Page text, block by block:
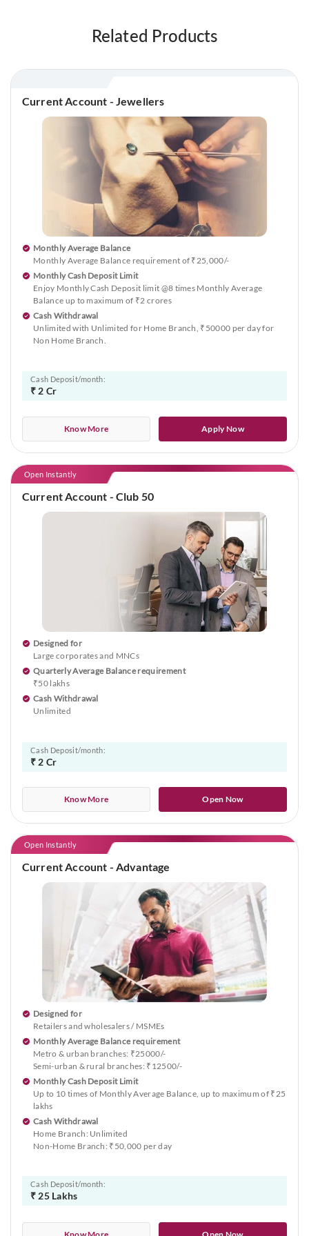
Related Products
Current Account - Jewellers
Monthly Average Balance
Monthly Average Balance requirement of ₹25,000/-
Monthly Cash Deposit Limit
Enjoy Monthly Cash Deposit limit @8 times Monthly Average
Balance up to maximum of ₹2 crores
Cash Withdrawal
Unlimited with Unlimited for Home Branch, ₹50000 per day for
Non Home Branch.
Cash Deposit/month:
₹ 2 Cr
Know More Apply Now
Open Instantly
Current Account - Club 50
Designed for
Large corporates and MNCs
Quarterly Average Balance requirement
₹50 lakhs
Cash Withdrawal
Unlimited
Cash Deposit/month:
₹ 2 Cr
Know More Open Now
Open Instantly
Current Account - Advantage
Designed for
Retailers and wholesalers / MSMEs
Monthly Average Balance requirement
Metro & urban branches: ₹25000/-
Semi-urban & rural branches: ₹12500/-
Monthly Cash Deposit Limit
Up to 10 times of Monthly Average Balance, up to maximum of ₹25
lakhs
Cash Withdrawal
Home Branch: Unlimited
Non-Home Branch: ₹50,000 per day
Cash Deposit/month:
₹ 25 Lakhs